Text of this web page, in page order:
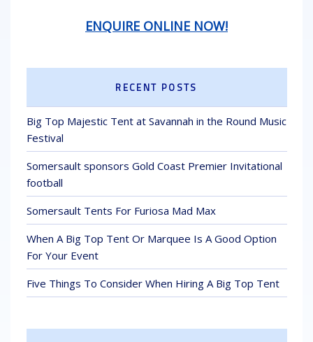
ENQUIRE ONLINE NOW!
RECENT POSTS
Big Top Majestic Tent at Savannah in the Round Music
Festival
Somersault sponsors Gold Coast Premier Invitational
football
Somersault Tents For Furiosa Mad Max
When A Big Top Tent Or Marquee Is A Good Option
For Your Event
Five Things To Consider When Hiring A Big Top Tent